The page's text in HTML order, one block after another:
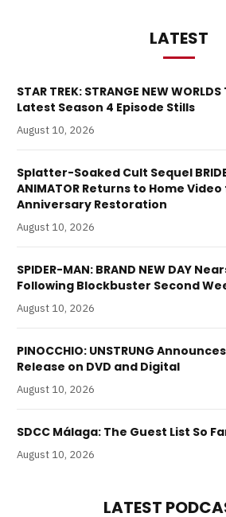
LATEST
STAR TREK: STRANGE NEW
Latest Season 4 Episode Stills
August 10, 2026
Splatter-Soaked Cult Sequel BRIDE
ANIMATOR Returns to Home
Anniversary Restoration
August 10, 2026
SPIDER-MAN: BRAND NEW DAY
Following Blockbuster Second
August 10, 2026
PINOCCHIO: UNSTRUNG
Release on DVD and Digital
August 10, 2026
SDCC Málaga: The Guest List So
August 10, 2026
LATEST